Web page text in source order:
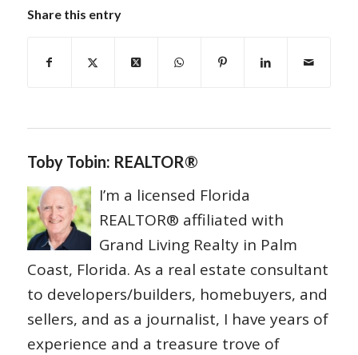
Share this entry
Toby Tobin: REALTOR®
I’m a licensed Florida
REALTOR® affiliated with
Grand Living Realty in Palm
Coast, Florida. As a real estate consultant
to developers/builders, homebuyers, and
sellers, and as a journalist, I have years of
experience and a treasure trove of